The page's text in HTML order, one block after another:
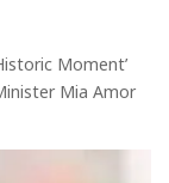
Moment’
Mia Amor